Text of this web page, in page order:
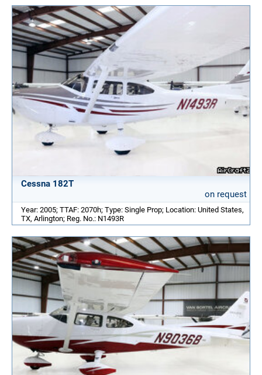
Cessna 182T
on request
Year: 2005; TTAF: 2070h; Type: Single Prop; Location: United States,
TX, Arlington; Reg. No.: N1493R